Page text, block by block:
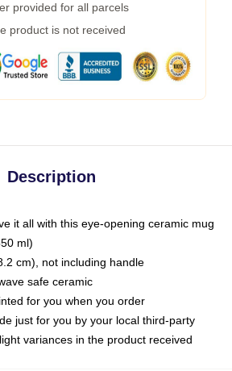
provided for all parcels
product is not received
Description
it all with this eye-opening ceramic mug
ml)
cm), not including handle
safe ceramic
for you when you order
just for you by your local third-party
variances in the product received